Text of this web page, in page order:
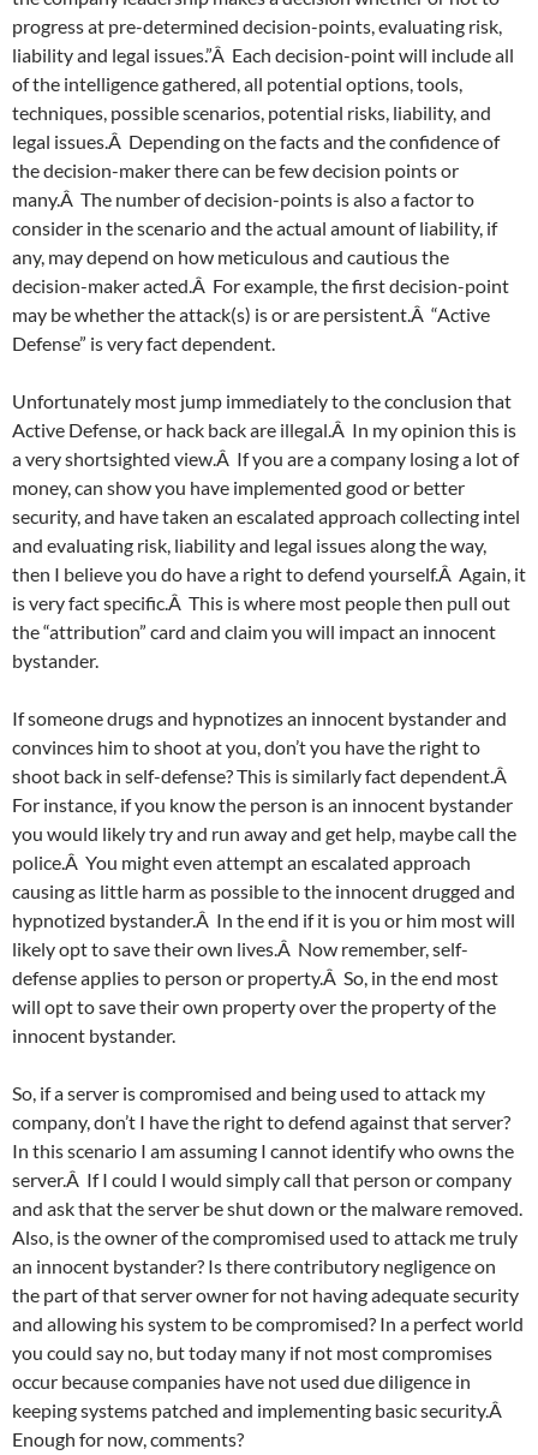
progress at pre-determined decision-points, evaluating risk,
liability and legal issues.”Â Each decision-point will include all
of the intelligence gathered, all potential options, tools,
techniques, possible scenarios, potential risks, liability, and
legal issues.Â Depending on the facts and the confidence of
the decision-maker there can be few decision points or
many.Â The number of decision-points is also a factor to
consider in the scenario and the actual amount of liability, if
any, may depend on how meticulous and cautious the
decision-maker acted.Â For example, the first decision-point
may be whether the attack(s) is or are persistent.Â “Active
Defense” is very fact dependent.
Unfortunately most jump immediately to the conclusion that
Active Defense, or hack back are illegal.Â In my opinion this is
a very shortsighted view.Â If you are a company losing a lot of
money, can show you have implemented good or better
security, and have taken an escalated approach collecting intel
and evaluating risk, liability and legal issues along the way,
then I believe you do have a right to defend yourself.Â Again, it
is very fact specific.Â This is where most people then pull out
the “attribution” card and claim you will impact an innocent
bystander.
If someone drugs and hypnotizes an innocent bystander and
convinces him to shoot at you, don’t you have the right to
shoot back in self-defense? This is similarly fact dependent.Â
For instance, if you know the person is an innocent bystander
you would likely try and run away and get help, maybe call the
police.Â You might even attempt an escalated approach
causing as little harm as possible to the innocent drugged and
hypnotized bystander.Â In the end if it is you or him most will
likely opt to save their own lives.Â Now remember, self-
defense applies to person or property.Â So, in the end most
will opt to save their own property over the property of the
innocent bystander.
So, if a server is compromised and being used to attack my
company, don’t I have the right to defend against that server?
In this scenario I am assuming I cannot identify who owns the
server.Â If I could I would simply call that person or company
and ask that the server be shut down or the malware removed.
Also, is the owner of the compromised used to attack me truly
an innocent bystander? Is there contributory negligence on
the part of that server owner for not having adequate security
and allowing his system to be compromised? In a perfect world
you could say no, but today many if not most compromises
occur because companies have not used due diligence in
keeping systems patched and implementing basic security.Â
Enough for now, comments?